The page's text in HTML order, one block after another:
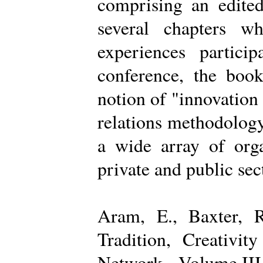
several chapters
experiences
conference, the
notion of "innovation
relations
a wide array of
private and public
Aram, E., Baxter,
Tradition,